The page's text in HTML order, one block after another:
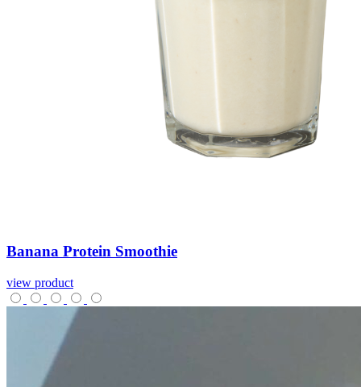
Banana Protein Smoothie
view product